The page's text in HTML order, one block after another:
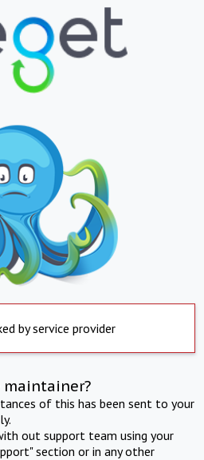
by service provider
of this has been sent to your
out support team using your
section or in any other